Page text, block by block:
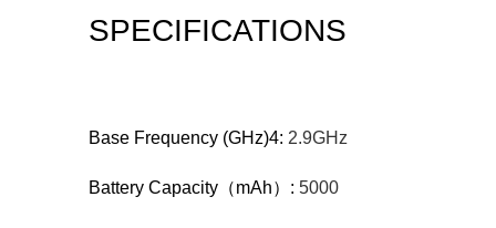
SPECIFICATIONS
Base Frequency (GHz)4: 2.9GHz
Battery Capacity（mAh）: 5000